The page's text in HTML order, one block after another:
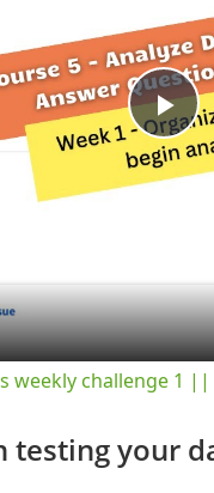
P
a
y
weekly challenge 1
testing your